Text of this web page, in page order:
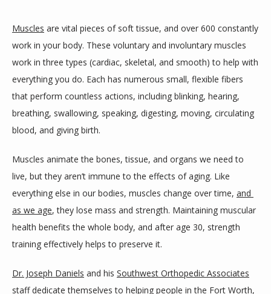
ABOUT
PROVIDERS
SERVICES
DAYTIME SURGERY CENTER
Muscles are vital pieces of soft tissue, and over 600 constantly
work in your body. These voluntary and involuntary muscles
work in three types (cardiac, skeletal, and smooth) to help with
everything you do. Each has numerous small, flexible fibers
that perform countless actions, including blinking, hearing,
breathing, swallowing, speaking, digesting, moving, circulating
blood, and giving birth.
Muscles animate the bones, tissue, and organs we need to
live, but they aren’t immune to the effects of aging. Like
everything else in our bodies, muscles change over time, and
as we age, they lose mass and strength. Maintaining muscular
health benefits the whole body, and after age 30, strength
training effectively helps to preserve it.
Dr. Joseph Daniels and his Southwest Orthopedic Associates
staff dedicate themselves to helping people in the Fort Worth,